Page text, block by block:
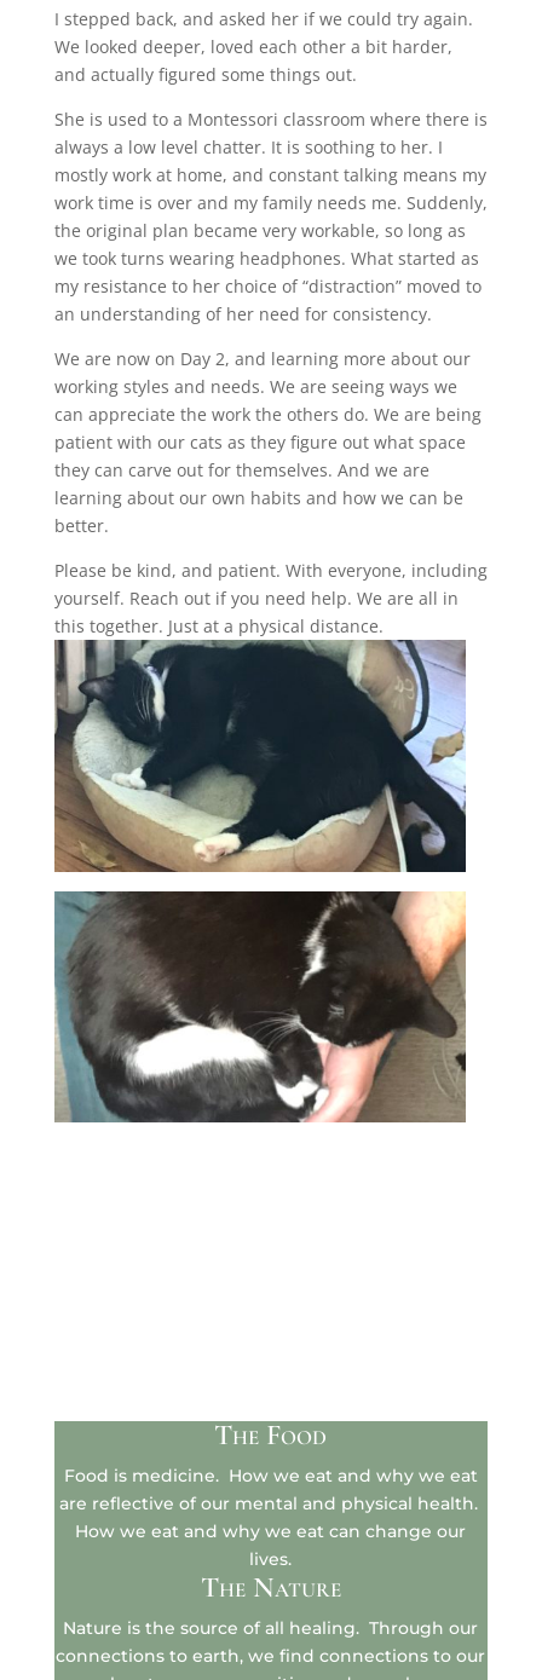
I stepped back, and asked her if we could try again.
We looked deeper, loved each other a bit harder,
and actually figured some things out.
She is used to a Montessori classroom where there is
always a low level chatter. It is soothing to her. I
mostly work at home, and constant talking means my
work time is over and my family needs me. Suddenly,
the original plan became very workable, so long as
we took turns wearing headphones. What started as
my resistance to her choice of “distraction” moved to
an understanding of her need for consistency.
We are now on Day 2, and learning more about our
working styles and needs. We are seeing ways we
can appreciate the work the others do. We are being
patient with our cats as they figure out what space
they can carve out for themselves. And we are
learning about our own habits and how we can be
better.
Please be kind, and patient. With everyone, including
yourself. Reach out if you need help. We are all in
this together. Just at a physical distance.
The Food
Food is medicine. How we eat and why we eat
are reflective of our mental and physical health.
How we eat and why we eat can change our
lives.
The Nature
Nature is the source of all healing. Through our
connections to earth, we find connections to our